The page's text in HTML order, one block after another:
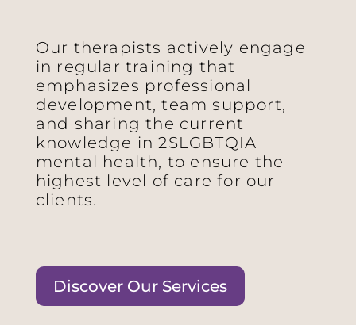
Our therapists actively engage
in regular training that
emphasizes professional
development, team support,
and sharing the current
knowledge in 2SLGBTQIA
mental health, to ensure the
highest level of care for our
clients.
Discover Our Services